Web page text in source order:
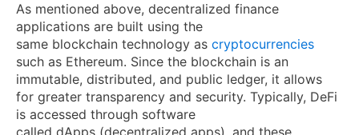
As mentioned above, decentralized finance
applications are built using the
same blockchain technology as cryptocurrencies
such as Ethereum. Since the blockchain is an
immutable, distributed, and public ledger, it allows
for greater transparency and security. Typically, DeFi
is accessed through software